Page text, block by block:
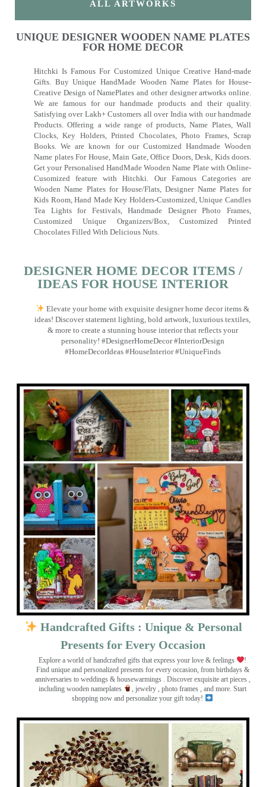
ALL ARTWORKS
UNIQUE DESIGNER WOODEN NAME PLATES
FOR HOME DECOR
Hitchki Is Famous For Customized Unique Creative Hand-made
Gifts. Buy Unique HandMade Wooden Name Plates for House-
Creative Design of NamePlates and other designer artworks online.
We are famous for our handmade products and their quality.
Satisfying over Lakh+ Customers all over India with our handmade
Products. Offering a wide range of products, Name Plates, Wall
Clocks, Key Holders, Printed Chocolates, Photo Frames, Scrap
Books. We are known for our Customized Handmade Wooden
Name plates For House, Main Gate, Office Doors, Desk, Kids doors.
Get your Personalised HandMade Wooden Name Plate with Online-
Cusomized feature with Hitchki. Our Famous Categories are
Wooden Name Plates for House/Flats, Designer Name Plates for
Kids Room, Hand Made Key Holders-Customized, Unique Candles
Tea Lights for Festivals, Handmade Designer Photo Frames,
Customized Unique Organizers/Box, Customized Printed
Chocolates Filled With Delicious Nuts.
DESIGNER HOME DECOR ITEMS /
IDEAS FOR HOUSE INTERIOR
Elevate your home with exquisite designer home decor items &
ideas! Discover statement lighting, bold artwork, luxurious textiles,
& more to create a stunning house interior that reflects your
personality! #DesignerHomeDecor #InteriorDesign
#HomeDecorIdeas #HouseInterior #UniqueFinds
Handcrafted Gifts : Unique & Personal
Presents for Every Occasion
Explore a world of handcrafted gifts that express your love & feelings
!
Find unique and personalized presents for every occasion, from birthdays &
anniversaries to weddings & housewarmings . Discover exquisite art pieces ,
including wooden nameplates
, jewelry , photo frames , and more. Start
shopping now and personalize your gift today!